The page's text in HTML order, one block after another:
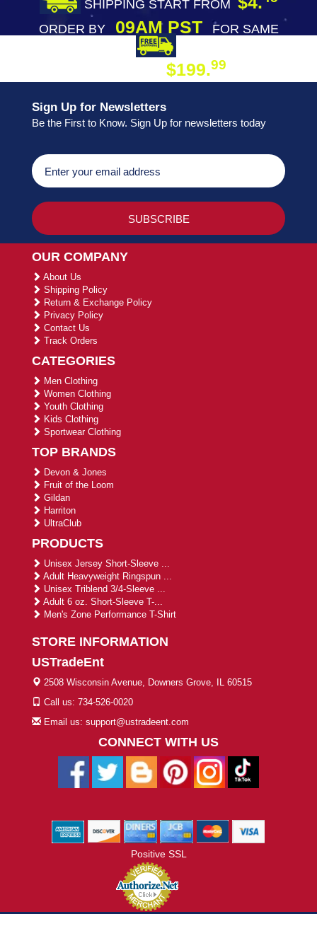
SHIPPING START FROM
ORDER BY09AM PST
FOR SAME
$199.99
Sign Up for Newsletters
Be the First to Know. Sign Up for newsletters today
OUR COMPANY
About Us
Shipping Policy
Return & Exchange Policy
Privacy Policy
Contact Us
Track Orders
CATEGORIES
Men Clothing
Women Clothing
Youth Clothing
Kids Clothing
Sportwear Clothing
TOP BRANDS
Devon & Jones
Fruit of the Loom
Gildan
Harriton
UltraClub
PRODUCTS
Unisex Jersey Short-Sleeve ...
Adult Heavyweight Ringspun ...
Unisex Triblend 3/4-Sleeve ...
Adult 6 oz. Short-Sleeve T-...
Men's Zone Performance T-Shirt
STORE INFORMATION
USTradeEnt
2508 Wisconsin Avenue, Downers Grove, IL 60515
Call us: 734-526-0020
Email us: support@ustradeent.com
CONNECT WITH US
Positive SSL